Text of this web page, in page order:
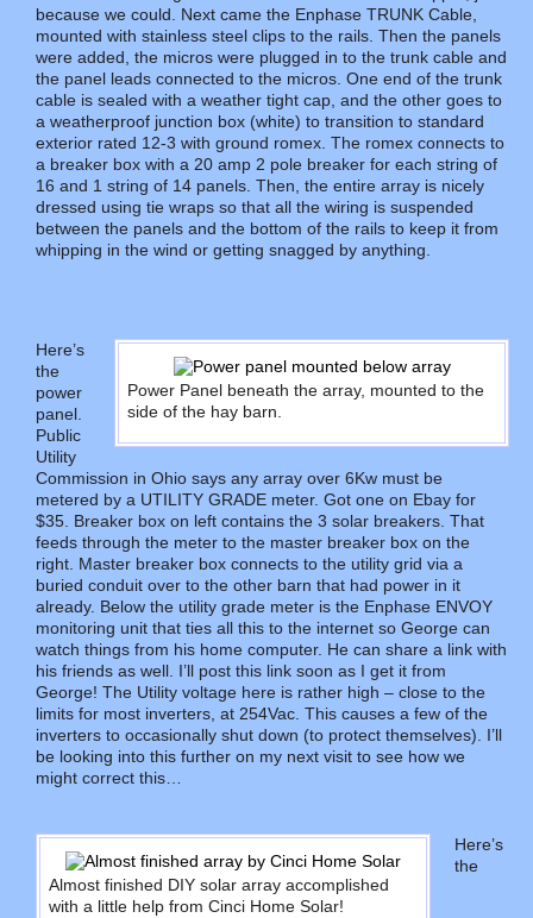
because we could. Next came the Enphase TRUNK Cable,
mounted with stainless steel clips to the rails. Then the panels
were added, the micros were plugged in to the trunk cable and
the panel leads connected to the micros. One end of the trunk
cable is sealed with a weather tight cap, and the other goes to
a weatherproof junction box (white) to transition to standard
exterior rated 12-3 with ground romex. The romex connects to
a breaker box with a 20 amp 2 pole breaker for each string of
16 and 1 string of 14 panels. Then, the entire array is nicely
dressed using tie wraps so that all the wiring is suspended
between the panels and the bottom of the rails to keep it from
whipping in the wind or getting snagged by anything.
Power Panel beneath the array, mounted to the
side of the hay barn.
Here’s
the
power
panel.
Public
Utility
Commission in Ohio says any array over 6Kw must be
metered by a UTILITY GRADE meter. Got one on Ebay for
$35. Breaker box on left contains the 3 solar breakers. That
feeds through the meter to the master breaker box on the
right. Master breaker box connects to the utility grid via a
buried conduit over to the other barn that had power in it
already. Below the utility grade meter is the Enphase ENVOY
monitoring unit that ties all this to the internet so George can
watch things from his home computer. He can share a link with
his friends as well. I’ll post this link soon as I get it from
George! The Utility voltage here is rather high – close to the
limits for most inverters, at 254Vac. This causes a few of the
inverters to occasionally shut down (to protect themselves). I’ll
be looking into this further on my next visit to see how we
might correct this…
Almost finished DIY solar array accomplished
with a little help from Cinci Home Solar!
Here’s
the